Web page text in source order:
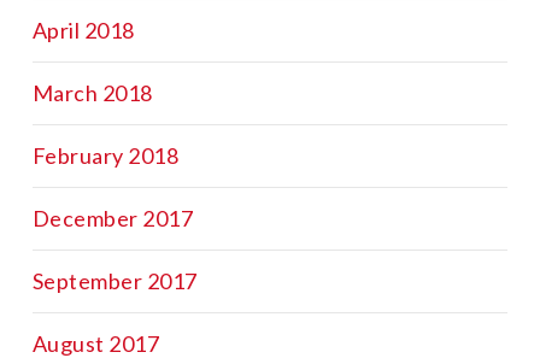
April 2018
March 2018
February 2018
December 2017
September 2017
August 2017